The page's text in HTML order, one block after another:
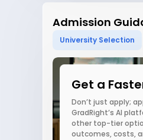
Admission
University Selection
Get a
Don’t just apply;
GradRight’s AI
other top-tier
outcomes, costs,